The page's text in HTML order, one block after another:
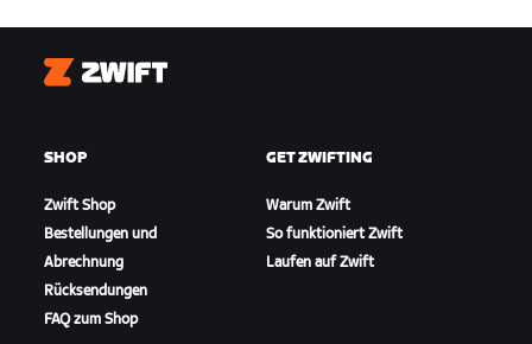
Zwift
SHOP
Zwift Shop
Bestellungen und
Abrechnung
Rücksendungen
FAQ zum Shop
GET ZWIFTING
Warum Zwift
So funktioniert Zwift
Laufen auf Zwift